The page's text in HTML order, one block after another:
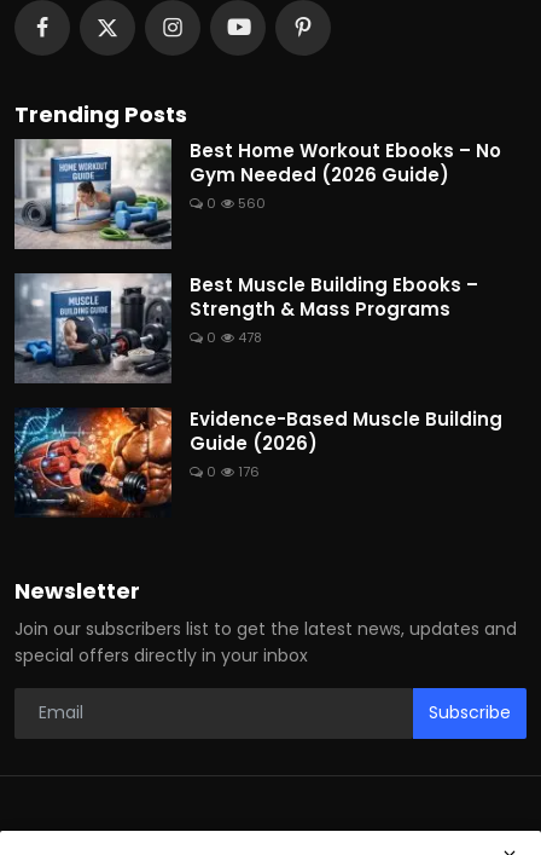
Trending Posts
Best Home Workout Ebooks – No
Gym Needed (2026 Guide)
0 560
Best Muscle Building Ebooks –
Strength & Mass Programs
0 478
Evidence-Based Muscle Building
Guide (2026)
0 176
Newsletter
Join our subscribers list to get the latest news, updates and
special offers directly in your inbox
Subscribe
© 2026 Fitness Health Ebooks — All Rights Reserved